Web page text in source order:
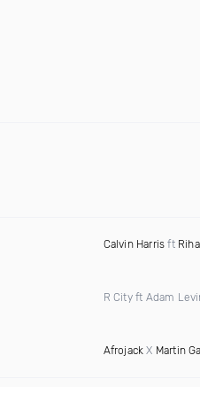
Calvin Harris ft
R City ft Adam
Afrojack X Martin